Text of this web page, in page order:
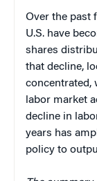
Over the past
U.S. have
shares
that decline,
concentrated,
labor market
decline in
years has
policy to